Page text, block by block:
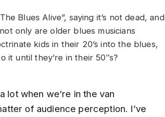
Blues Alive”, saying it’s not dead, and
only are older blues musicians
kids in their 20’s into the blues,
it until they’re in their 50″s?
lot when we’re in the van
of audience perception. I’ve